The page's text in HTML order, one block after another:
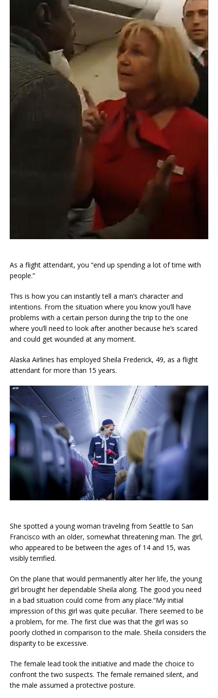
As a flight attendant, you “end up spending a lot of time with
people.”
This is how you can instantly tell a man’s character and
intentions. From the situation where you know you’ll have
problems with a certain person during the trip to the one
where you’ll need to look after another because he’s scared
and could get wounded at any moment.
Alaska Airlines has employed Sheila Frederick, 49, as a flight
attendant for more than 15 years.
She spotted a young woman traveling from Seattle to San
Francisco with an older, somewhat threatening man. The girl,
who appeared to be between the ages of 14 and 15, was
visibly terrified.
On the plane that would permanently alter her life, the young
girl brought her dependable Sheila along. The good you need
in a bad situation could come from any place.“My initial
impression of this girl was quite peculiar. There seemed to be
a problem, for me. The first clue was that the girl was so
poorly clothed in comparison to the male. Sheila considers the
disparity to be excessive.
The female lead took the initiative and made the choice to
confront the two suspects. The female remained silent, and
the male assumed a protective posture.